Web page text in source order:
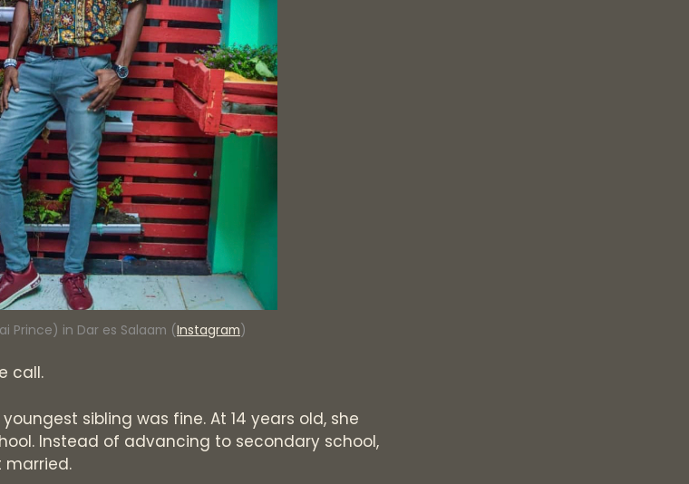
Prince) in Dar es Salaam (Instagram)
call.
sibling was fine. At 14 years old, she
Instead of advancing to secondary school,